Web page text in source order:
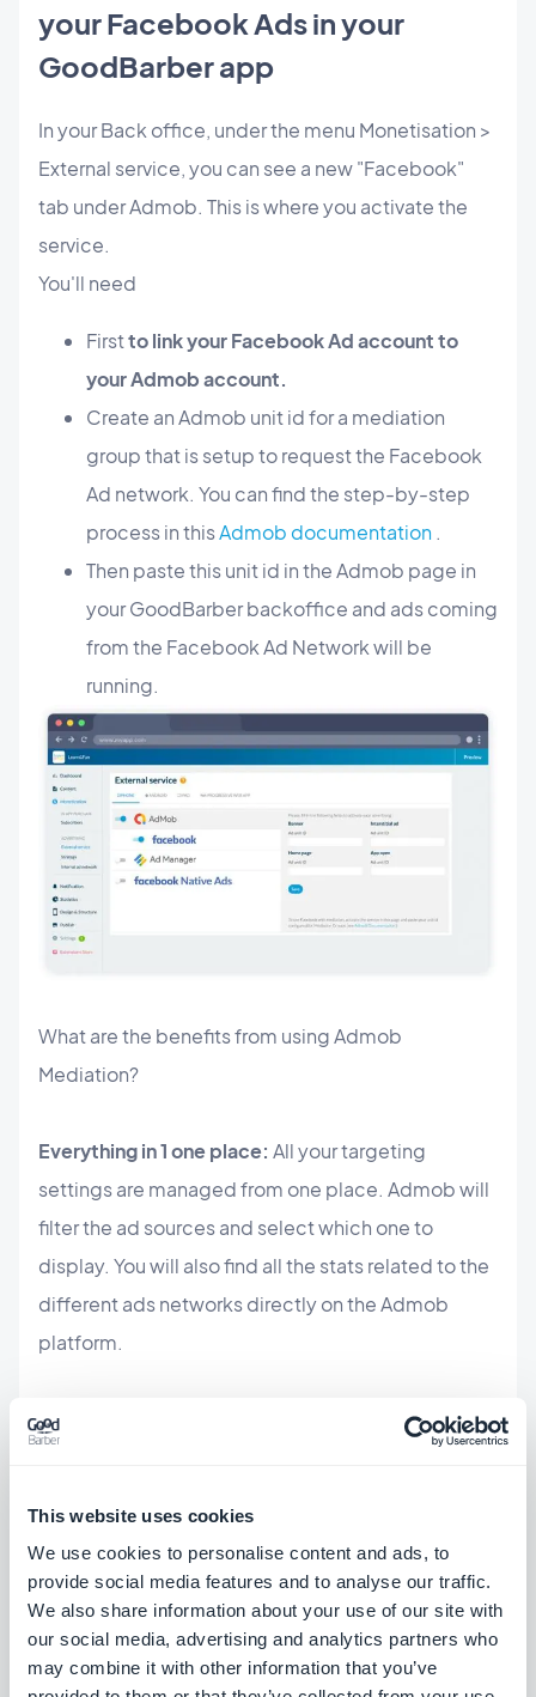
This website uses cookies
We use cookies to personalise content and ads, to
provide social media features and to analyse our traffic.
We also share information about your use of our site with
our social media, advertising and analytics partners who
may combine it with other information that you’ve
your Facebook Ads in your
GoodBarber app
In your Back office, under the menu Monetisation >
External service, you can see a new "Facebook"
tab under Admob. This is where you activate the
service.
You'll need
Firstto link your Facebook Ad account to
your Admob account.
Create an Admob unit id for a mediation
group that is setup to request the Facebook
Ad network. You can find the step-by-step
process in thisAdmob documentation.
Then paste this unit id in the Admob page in
your GoodBarber backoffice and ads coming
from the Facebook Ad Network will be
running.
What are the benefits from using Admob
Mediation?
Everything in 1 one place: All your targeting
settings are managed from one place. Admob will
filter the ad sources and select which one to
display. You will also find all the stats related to the
different ads networks directly on the Admob
platform.
Offer a better user experience:
the relevance and
standard,to defend against malware, spoofing,
bad content, and more. Features such asAd
Review Center lets you see what ads have actually
been showing in your app and block specific ads